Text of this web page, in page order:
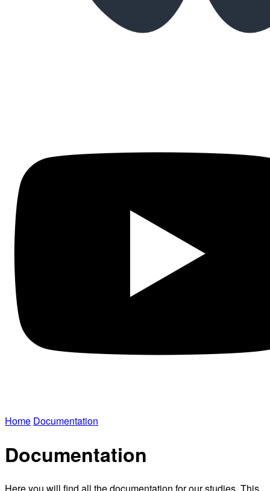
Home Documentation
Documentation
Here you will find all the documentation for our studies. This